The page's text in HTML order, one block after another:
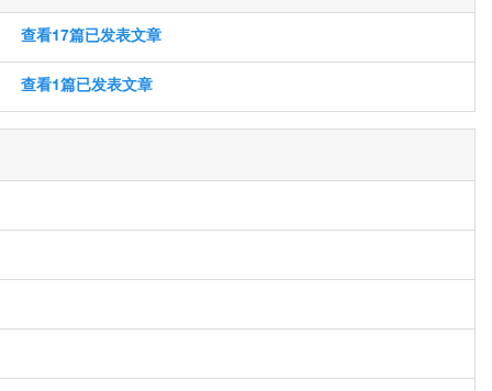
查看17篇已发表文章
查看1篇已发表文章